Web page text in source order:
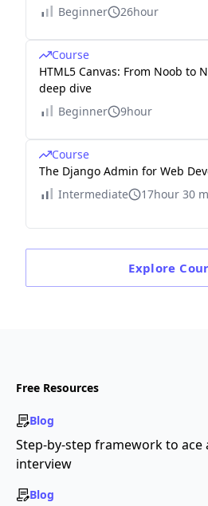
Beginner
26hour
Course
HTML5 Canvas: From Noob to
deep dive
Beginner
9hour
Course
The Django Admin for Web
Intermediate
17hour 30
Explore
Free Resources
Blog
Step-by-step framework to ace
interview
Blog